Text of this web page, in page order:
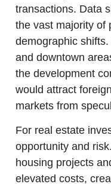
transactions. Data
the vast majority of
demographic
and downtown
the development
would attract
markets from
For real estate
opportunity and
housing projects
elevated costs,